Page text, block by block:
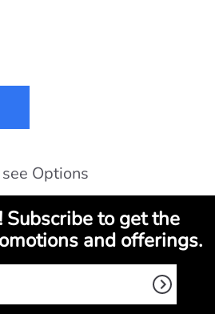
Options
Subscribe to get the
and offerings.